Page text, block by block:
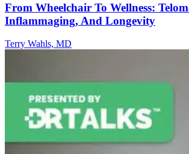
From Wheelchair To Wellness:
Inflammaging, And Longevity
Terry Wahls, MD